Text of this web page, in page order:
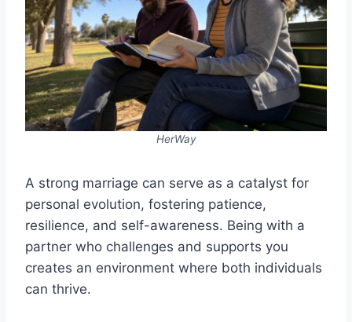
HerWay
A strong marriage can serve as a catalyst for
personal evolution, fostering patience,
resilience, and self-awareness. Being with a
partner who challenges and supports you
creates an environment where both individuals
can thrive.